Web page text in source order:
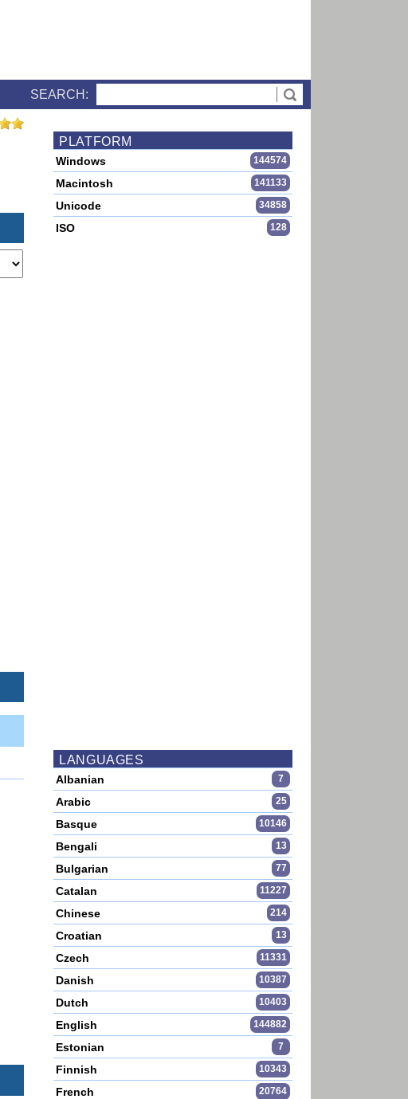
SEARCH:
PLATFORM
Windows 144574
Macintosh 141133
Unicode 34858
ISO 128
LANGUAGES
Albanian 7
Arabic 25
Basque 10146
Bengali 13
Bulgarian 77
Catalan 11227
Chinese 214
Croatian 13
Czech 11331
Danish 10387
Dutch 10403
English 144882
Estonian 7
Finnish 10343
French 20764